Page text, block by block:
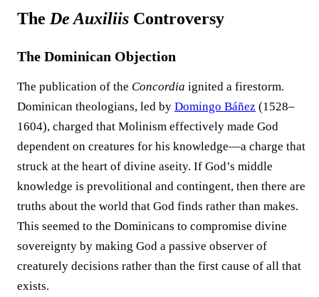
The De Auxiliis Controversy
The Dominican Objection
The publication of the Concordia ignited a firestorm.
Dominican theologians, led by Domingo Báñez (1528–
1604), charged that Molinism effectively made God
dependent on creatures for his knowledge—a charge that
struck at the heart of divine aseity. If God’s middle
knowledge is prevolitional and contingent, then there are
truths about the world that God finds rather than makes.
This seemed to the Dominicans to compromise divine
sovereignty by making God a passive observer of
creaturely decisions rather than the first cause of all that
exists.